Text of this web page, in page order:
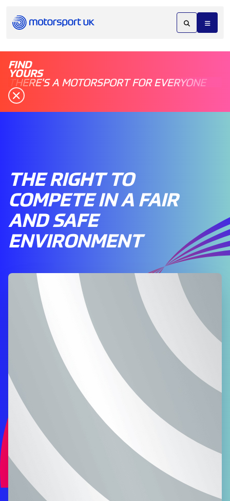
FIND
YOURS
THERE'S A MOTORSPORT FOR EVERYONE
THE RIGHT TO
COMPETE IN A FAIR
AND SAFE
ENVIRONMENT